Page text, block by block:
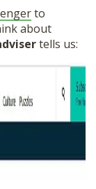
to
about
tells us: